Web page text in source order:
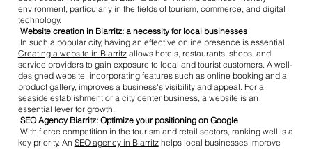
environment, particularly in the fields of tourism, commerce, and digital
technology.
Website creation in Biarritz: a necessity for local businesses
In such a popular city, having an effective online presence is essential.
Creating a website in Biarritzallows hotels, restaurants, shops, and
service providers to gain exposure to local and tourist customers. A well-
designed website, incorporating features such as online booking and a
product gallery, improves a business's visibility and appeal. For a
seaside establishment or a city center business, a website is an
essential lever for growth.
SEO Agency Biarritz: Optimize your positioning on Google
With fierce competition in the tourism and retail sectors, ranking well is a
key priority. An SEO agency in Biarritzhelps local businesses improve